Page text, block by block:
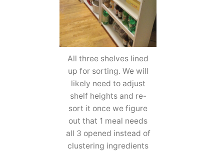
All three shelves lined
up for sorting. We will
likely need to adjust
shelf heights and re-
sort it once we figure
out that 1 meal needs
all 3 opened instead of
clustering ingredients